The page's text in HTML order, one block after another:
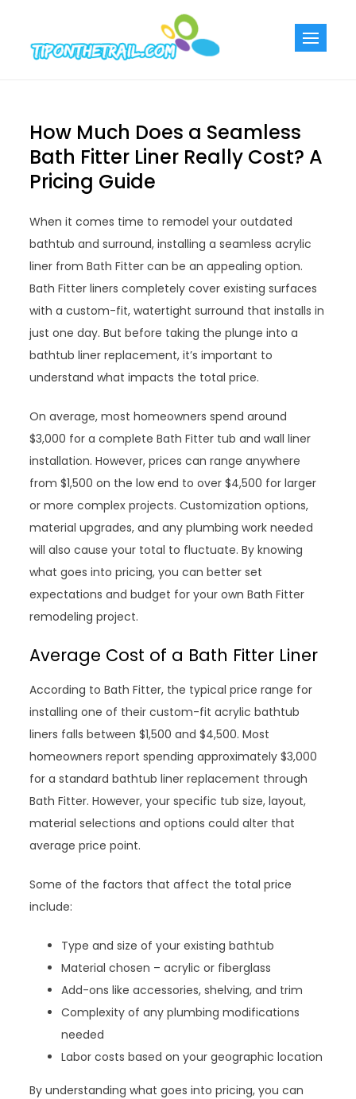
content
How Much Does a Seamless
Bath Fitter Liner Really Cost? A
Pricing Guide
When it comes time to remodel your outdated
bathtub and surround, installing a seamless acrylic
liner from Bath Fitter can be an appealing option.
Bath Fitter liners completely cover existing surfaces
with a custom-fit, watertight surround that installs in
just one day. But before taking the plunge into a
bathtub liner replacement, it’s important to
understand what impacts the total price.
On average, most homeowners spend around
$3,000 for a complete Bath Fitter tub and wall liner
installation. However, prices can range anywhere
from $1,500 on the low end to over $4,500 for larger
or more complex projects. Customization options,
material upgrades, and any plumbing work needed
will also cause your total to fluctuate. By knowing
what goes into pricing, you can better set
expectations and budget for your own Bath Fitter
remodeling project.
Average Cost of a Bath Fitter Liner
According to Bath Fitter, the typical price range for
installing one of their custom-fit acrylic bathtub
liners falls between $1,500 and $4,500. Most
homeowners report spending approximately $3,000
for a standard bathtub liner replacement through
Bath Fitter. However, your specific tub size, layout,
material selections and options could alter that
average price point.
Some of the factors that affect the total price
include:
Type and size of your existing bathtub
Material chosen – acrylic or fiberglass
Add-ons like accessories, shelving, and trim
Complexity of any plumbing modifications
needed
Labor costs based on your geographic location
By understanding what goes into pricing, you can